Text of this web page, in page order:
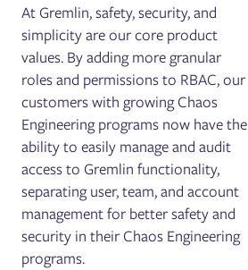
At Gremlin, safety, security, and
simplicity are our core product
values. By adding more granular
roles and permissions to RBAC, our
customers with growing Chaos
Engineering programs now have the
ability to easily manage and audit
access to Gremlin functionality,
separating user, team, and account
management for better safety and
security in their Chaos Engineering
programs.